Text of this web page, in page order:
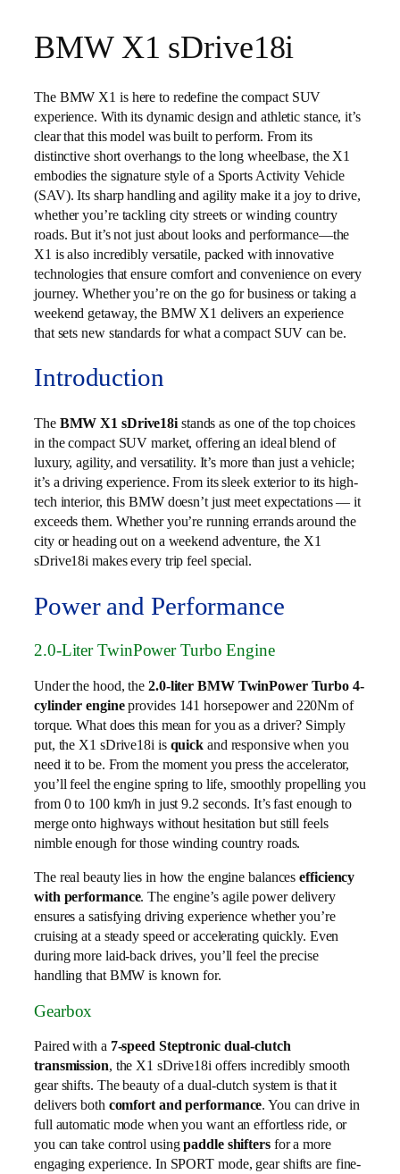
BMW X1 sDrive18i
The BMW X1 is here to redefine the compact SUV
experience. With its dynamic design and athletic stance, it’s
clear that this model was built to perform. From its
distinctive short overhangs to the long wheelbase, the X1
embodies the signature style of a Sports Activity Vehicle
(SAV). Its sharp handling and agility make it a joy to drive,
whether you’re tackling city streets or winding country
roads. But it’s not just about looks and performance—the
X1 is also incredibly versatile, packed with innovative
technologies that ensure comfort and convenience on every
journey. Whether you’re on the go for business or taking a
weekend getaway, the BMW X1 delivers an experience
that sets new standards for what a compact SUV can be.
Introduction
The BMW X1 sDrive18istands as one of the top choices
in the compact SUV market, offering an ideal blend of
luxury, agility, and versatility. It’s more than just a vehicle;
it’s a driving experience. From its sleek exterior to its high-
tech interior, this BMW doesn’t just meet expectations — it
exceeds them. Whether you’re running errands around the
city or heading out on a weekend adventure, the X1
sDrive18i makes every trip feel special.
Power and Performance
2.0-Liter TwinPower Turbo Engine
Under the hood, the 2.0-liter BMW TwinPower Turbo 4-
cylinder engineprovides 141 horsepower and 220Nm of
torque. What does this mean for you as a driver? Simply
put, the X1 sDrive18i is quick and responsive when you
need it to be. From the moment you press the accelerator,
you’ll feel the engine spring to life, smoothly propelling you
from 0 to 100 km/h in just 9.2 seconds. It’s fast enough to
merge onto highways without hesitation but still feels
nimble enough for those winding country roads.
The real beauty lies in how the engine balancesefficiency
with performance. The engine’s agile power delivery
ensures a satisfying driving experience whether you’re
cruising at a steady speed or accelerating quickly. Even
during more laid-back drives, you’ll feel the precise
handling that BMW is known for.
Gearbox
Paired with a 7-speed Steptronic dual-clutch
transmission, the X1 sDrive18i offers incredibly smooth
gear shifts. The beauty of a dual-clutch system is that it
delivers both comfort and performance. You can drive in
full automatic mode when you want an effortless ride, or
you can take control usingpaddle shiftersfor a more
engaging experience. In SPORT mode, gear shifts are fine-